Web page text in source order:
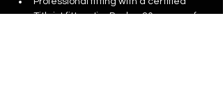
Titleist fitter, Jim Pooler, 20+ years of